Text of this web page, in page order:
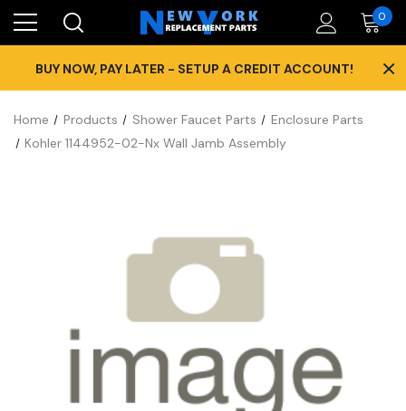
0
BUY NOW, PAY LATER - SETUP A CREDIT ACCOUNT! ×
Home Products Shower Faucet Parts
Enclosure Parts
Kohler 1144952-02-Nx Wall Jamb Assembly